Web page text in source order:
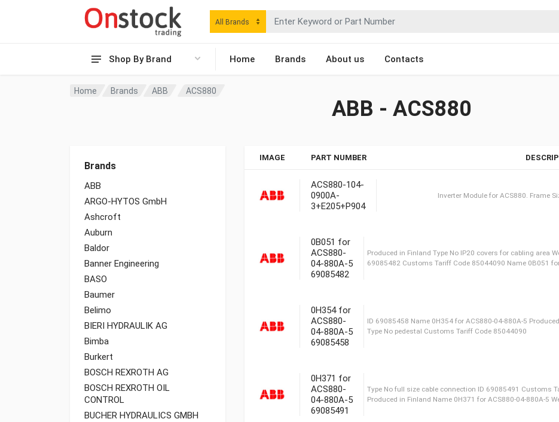
Shop By Brand Home Brands About us Contacts
All Brands
Home Brands ABB ACS880
ABB - ACS880
Brands
ABB
ARGO-HYTOS GmbH
Ashcroft
Auburn
Baldor
Banner Engineering
BASO
Baumer
Belimo
BIERI HYDRAULIK AG
Bimba
Burkert
BOSCH REXROTH AG
BOSCH REXROTH OIL
CONTROL
BUCHER HYDRAULICS GMBH
IMAGE PART NUMBER
ACS880-104-
0900A-
3+E205+P904
0B051 for
ACS880-
04-880A-5
69085482
0H354 for
ACS880-
04-880A-5
69085458
0H371 for
ACS880-
04-880A-5
69085491